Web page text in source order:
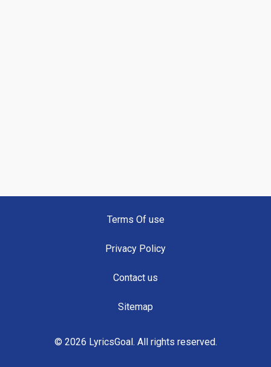
Terms Of use
Privacy Policy
Contact us
Sitemap
© 2026 LyricsGoal. All rights reserved.